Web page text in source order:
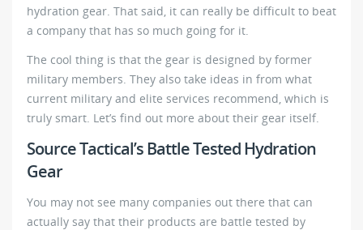
hydration gear. That said, it can really be difficult to beat
a company that has so much going for it.
The cool thing is that the gear is designed by former
military members. They also take ideas in from what
current military and elite services recommend, which is
truly smart. Let’s find out more about their gear itself.
Source Tactical’s Battle Tested Hydration
Gear
You may not see many companies out there that can
actually say that their products are battle tested by